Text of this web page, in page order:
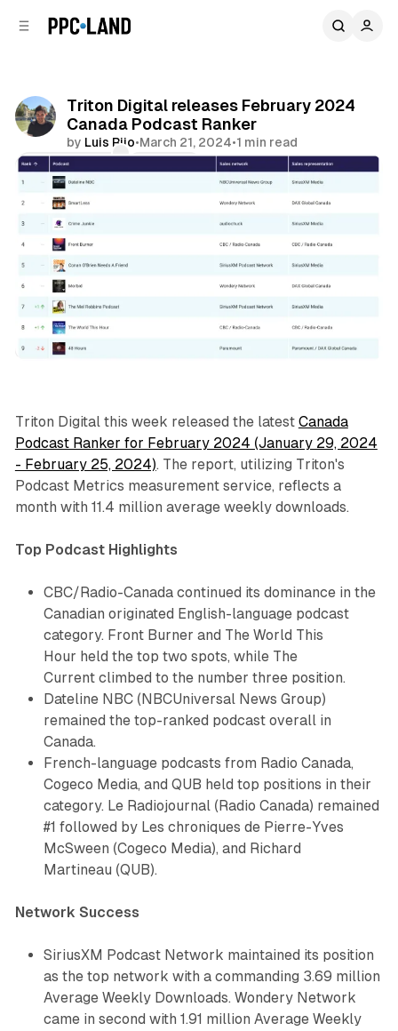
Triton Digital releases February 2024
Canada Podcast Ranker
by Luis Rijo•March 21, 2024•1 min read
Comments
Audio
Triton Digital this week released the latest Canada
Podcast Ranker for February 2024 (January 29, 2024
- February 25, 2024). The report, utilizing Triton's
Podcast Metrics measurement service, reflects a
month with 11.4 million average weekly downloads.
Top Podcast Highlights
CBC/Radio-Canada continued its dominance in the
Canadian originated English-language podcast
category. Front Burner and The World This
Hour held the top two spots, while The
Currentclimbed to the number three position.
Dateline NBC(NBCUniversal News Group)
remained the top-ranked podcast overall in
Canada.
French-language podcasts from Radio Canada,
Cogeco Media, and QUB held top positions in their
category. Le Radiojournal(Radio Canada) remained
#1 followed by Les chroniques de Pierre-Yves
McSween (Cogeco Media), and Richard
Martineau (QUB).
Network Success
SiriusXM Podcast Network maintained its position
as the top network with a commanding 3.69 million
Average Weekly Downloads. Wondery Network
came in second with 1.91 million Average Weekly